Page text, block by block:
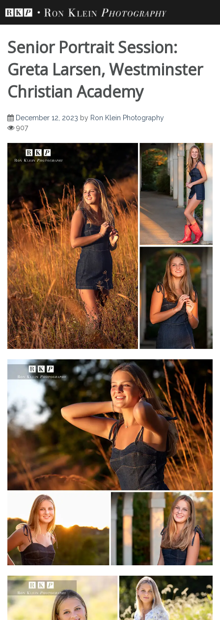
content
Senior Portrait
Session: Greta
Larsen, Westminster
Christian Academy
Senior Portrait Session:
Greta Larsen, Westminster
Christian Academy
December 12, 2023 by Ron Klein Photography
907